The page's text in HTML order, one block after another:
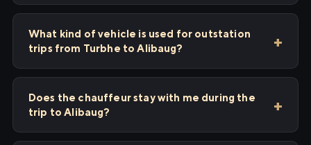
What kind of vehicle is used for outstation
trips from Turbhe to Alibaug?
Does the chauffeur stay with me during the
trip to Alibaug?